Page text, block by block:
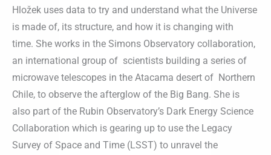
Hložek uses data to try and understand what the Universe
is made of, its structure, and how it is changing with
time. She works in the Simons Observatory collaboration,
an international group of scientists building a series of
microwave telescopes in the Atacama desert of Northern
Chile, to observe the afterglow of the Big Bang. She is
also part of the Rubin Observatory’s Dark Energy Science
Collaboration which is gearing up to use the Legacy
Survey of Space and Time (LSST) to unravel the